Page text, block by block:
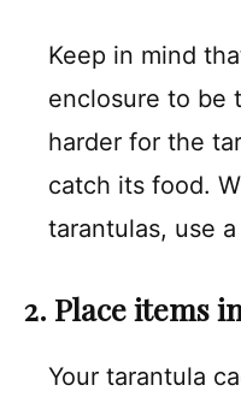
Keep in mind
enclosure to be
harder for the
catch its food.
tarantulas, use
2. Place items
Your tarantula